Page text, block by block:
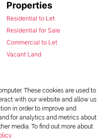
Properties
Residential to Let
Residential for Sale
Commercial to Let
Vacant Land
These cookies are used to
with our website and allow us
in order to improve and
for analytics and metrics about
media. To find out more about